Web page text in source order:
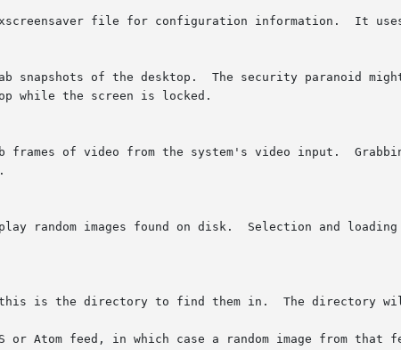
file for configuration information.  It